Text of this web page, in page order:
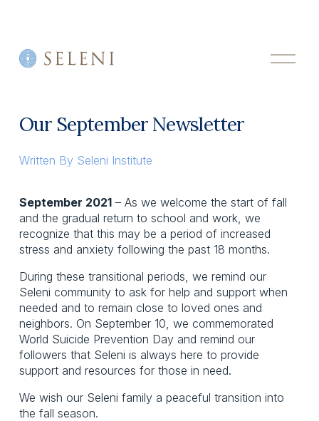
O
p
Our September Newsletter
Written By Seleni Institute
September 2021 – As we welcome the start of fall
and the gradual return to school and work, we
recognize that this may be a period of increased
stress and anxiety following the past 18 months.
During these transitional periods, we remind our
Seleni community to ask for help and support when
needed and to remain close to loved ones and
neighbors. On September 10, we commemorated
World Suicide Prevention Day and remind our
followers that Seleni is always here to provide
support and resources for those in need.
We wish our Seleni family a peaceful transition into
the fall season.